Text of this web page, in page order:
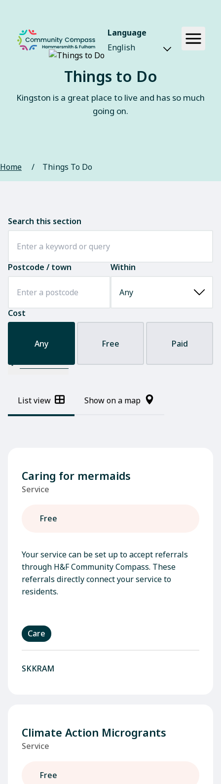
Language
Things to Do
Kingston is a great place to live and has so much
going on.
Home / Things To Do
Search this section
Postcode / town Within
Cost
Any Free
Paid
List view Show on a map
Caring for mermaids
Service
Free
Your service can be set up to accept referrals
through H&F Community Compass. These
referrals directly connect your service to
residents.
Care
SKKRAM
Climate Action Microgrants
Service
Free